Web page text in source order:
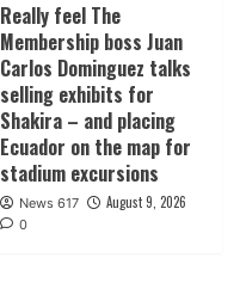
Really feel The
Membership boss Juan
Carlos Dominguez talks
selling exhibits for
Shakira – and placing
Ecuador on the map for
stadium excursions
News 617 August 9, 2026
0